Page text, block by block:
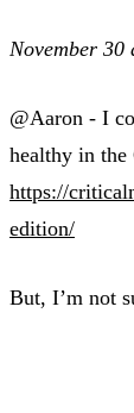
November
@Aaron - I
healthy in the
https://
edition/
But, I’m not